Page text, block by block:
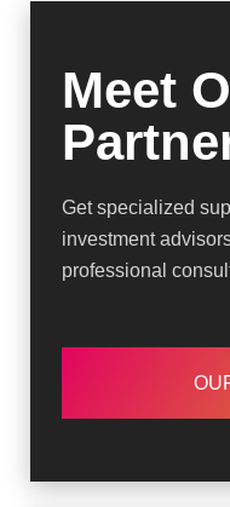
Meet
Get specialized
investment
professional